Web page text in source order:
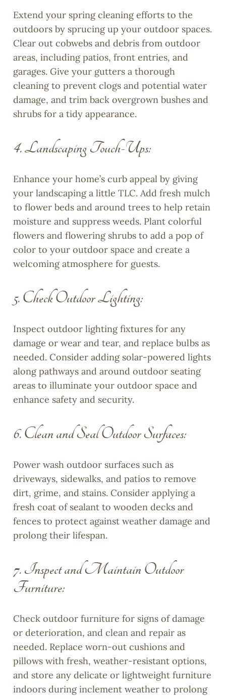
Extend your spring cleaning efforts to the
outdoors by sprucing up your outdoor spaces.
Clear out cobwebs and debris from outdoor
areas, including patios, front entries, and
garages. Give your gutters a thorough
cleaning to prevent clogs and potential water
damage, and trim back overgrown bushes and
shrubs for a tidy appearance.
4. Landscaping Touch-Ups:
Enhance your home’s curb appeal by giving
your landscaping a little TLC. Add fresh mulch
to flower beds and around trees to help retain
moisture and suppress weeds. Plant colorful
flowers and flowering shrubs to add a pop of
color to your outdoor space and create a
welcoming atmosphere for guests.
5. Check Outdoor Lighting:
Inspect outdoor lighting fixtures for any
damage or wear and tear, and replace bulbs as
needed. Consider adding solar-powered lights
along pathways and around outdoor seating
areas to illuminate your outdoor space and
enhance safety and security.
6. Clean and Seal Outdoor Surfaces:
Power wash outdoor surfaces such as
driveways, sidewalks, and patios to remove
dirt, grime, and stains. Consider applying a
fresh coat of sealant to wooden decks and
fences to protect against weather damage and
prolong their lifespan.
7. Inspect and Maintain Outdoor
Furniture:
Check outdoor furniture for signs of damage
or deterioration, and clean and repair as
needed. Replace worn-out cushions and
pillows with fresh, weather-resistant options,
and store any delicate or lightweight furniture
indoors during inclement weather to prolong